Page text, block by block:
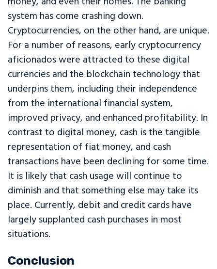
system has come crashing down.
Cryptocurrencies, on the other hand, are unique.
For a number of reasons, early cryptocurrency
aficionados were attracted to these digital
currencies and the blockchain technology that
underpins them, including their independence
from the international financial system,
improved privacy, and enhanced profitability. In
contrast to digital money, cash is the tangible
representation of fiat money, and cash
transactions have been declining for some time.
It is likely that cash usage will continue to
diminish and that something else may take its
place. Currently, debit and credit cards have
largely supplanted cash purchases in most
situations.
Conclusion